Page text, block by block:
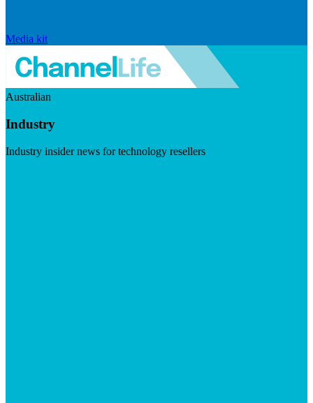
Media kit
Australian
Industry
Industry insider news for technology resellers